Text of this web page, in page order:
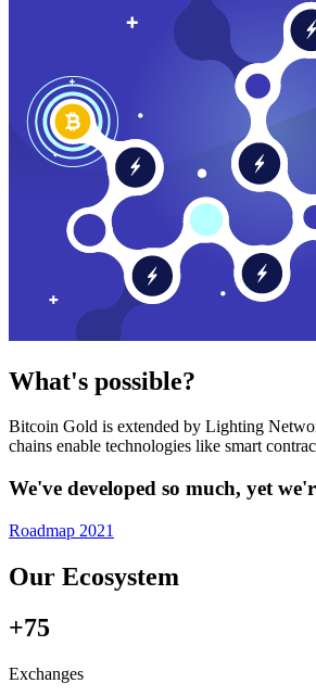
What's possible?
Bitcoin Gold is extended by Lighting
chains enable technologies like smart
We've developed so much, yet
Roadmap 2021
Our Ecosystem
+75
Exchanges